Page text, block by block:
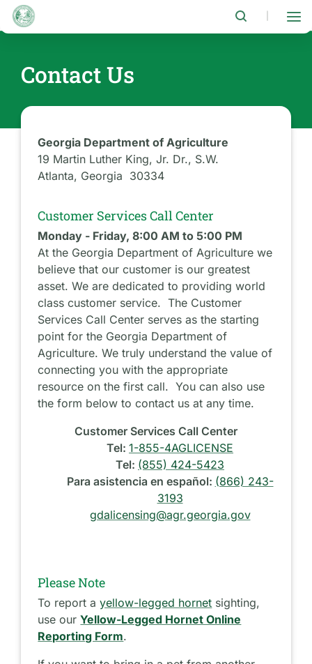
Skip
main
Contact Us
Georgia Department of Agriculture
19 Martin Luther King, Jr. Dr., S.W.
Atlanta, Georgia 30334
Customer Services Call Center
Monday - Friday, 8:00 AM to 5:00 PM
At the Georgia Department of Agriculture we
believe that our customer is our greatest
asset. We are dedicated to providing world
class customer service. The Customer
Services Call Center serves as the starting
point for the Georgia Department of
Agriculture. We truly understand the value of
connecting you with the appropriate
resource on the first call. You can also use
the form below to contact us at any time.
Customer Services Call Center
Tel: 1-855-4AGLICENSE
Tel: (855) 424-5423
Para asistencia en español: (866) 243-
3193
gdalicensing@agr.georgia.gov
Please Note
To report ayellow-legged hornet sighting,
use ourYellow-Legged Hornet Online
Reporting Form.